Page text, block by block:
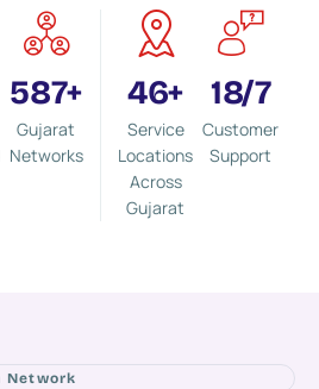
750+
Gujarat
Networks
60+
Service
Locations
Across
Gujarat
24/7
Customer
Support
Network